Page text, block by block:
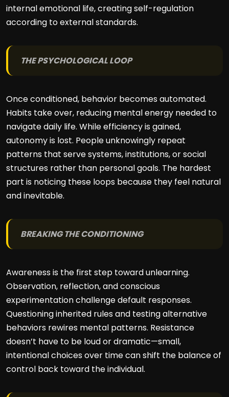
internal emotional life, creating self-regulation
according to external standards.
THE PSYCHOLOGICAL LOOP
Once conditioned, behavior becomes automated.
Habits take over, reducing mental energy needed to
navigate daily life. While efficiency is gained,
autonomy is lost. People unknowingly repeat
patterns that serve systems, institutions, or social
structures rather than personal goals. The hardest
part is noticing these loops because they feel natural
and inevitable.
BREAKING THE CONDITIONING
Awareness is the first step toward unlearning.
Observation, reflection, and conscious
experimentation challenge default responses.
Questioning inherited rules and testing alternative
behaviors rewires mental patterns. Resistance
doesn’t have to be loud or dramatic—small,
intentional choices over time can shift the balance of
control back toward the individual.